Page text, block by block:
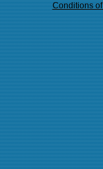
Conditions